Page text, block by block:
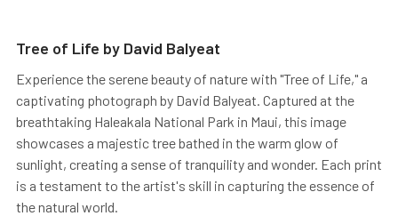
Tree of Life by David Balyeat
Experience the serene beauty of nature with "Tree of Life," a
captivating photograph by David Balyeat. Captured at the
breathtaking Haleakala National Park in Maui, this image
showcases a majestic tree bathed in the warm glow of
sunlight, creating a sense of tranquility and wonder. Each print
is a testament to the artist's skill in capturing the essence of
the natural world.